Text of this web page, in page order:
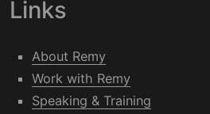
Links
About Remy
Work with Remy
Speaking & Training